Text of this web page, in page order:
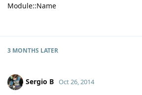
Module::Name
3 MONTHS LATER
Sergio B Oct 26, 2014